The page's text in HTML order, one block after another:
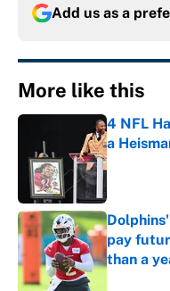
Add us as a
More like this
4 NFL
a
Published
pay
than a